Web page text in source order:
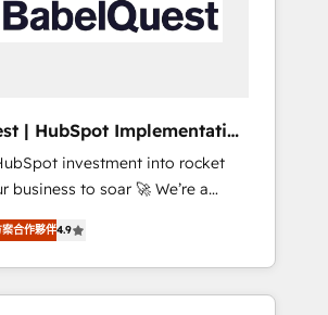
for HubSpot-centred operations
team of 12 •
certified - the AI management
our AI governance
ISO 42001 Ready for the
in touch (𝘸𝘦'𝘳𝘦 𝘴𝘶𝘱𝘦𝘳
| HubSpot Implementation
investment into rocket
to soar 🚀 We’re a
HubSpot experts ready
business environments,
you've got and make sure you
合作夥伴4.9